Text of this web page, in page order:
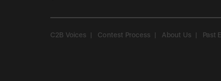
C2B Voices Contest Process About Us Past